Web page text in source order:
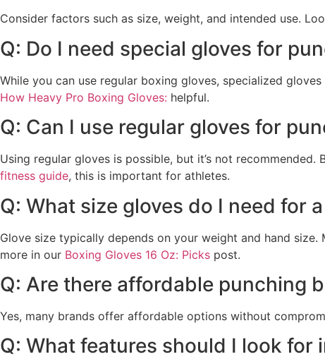
Consider factors such as size, weight, and intended use.
Q: Do I need special gloves for
While you can use regular boxing gloves, specialized
How Heavy Pro Boxing Gloves: helpful.
Q: Can I use regular gloves for
Using regular gloves is possible, but it’s not
fitness guide, this is important for athletes.
Q: What size gloves do I need for
Glove size typically depends on your weight and hand
more in our Boxing Gloves 16 Oz: Picks post.
Q: Are there affordable punching
Yes, many brands offer affordable options without
Q: What features should I look for